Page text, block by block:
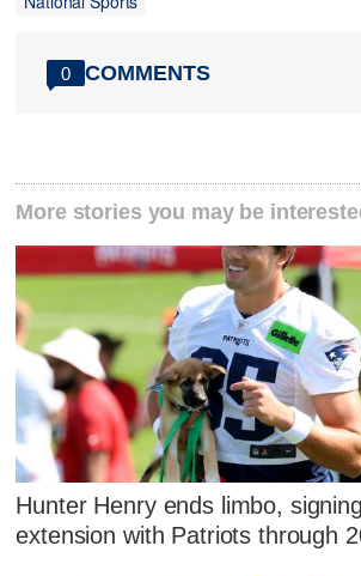
0 COMMENTS
More stories you may be
Hunter Henry ends limbo,
extension with Patriots through